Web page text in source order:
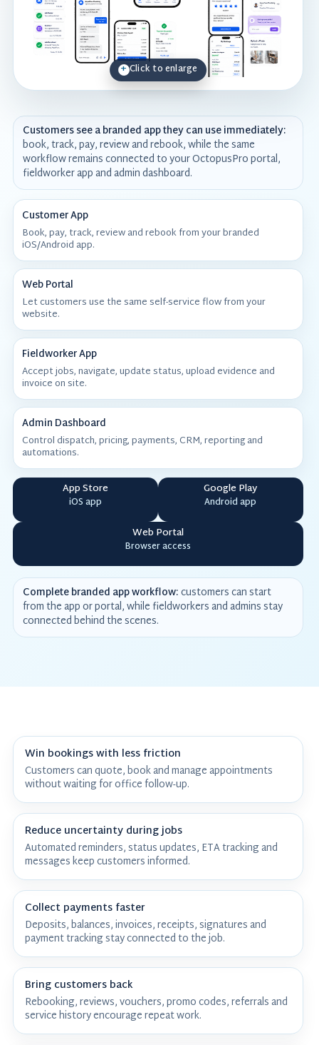
Click to enlarge
Customers see a branded app they can use immediately:
book, track, pay, review and rebook, while the same
workflow remains connected to your OctopusPro portal,
fieldworker app and admin dashboard.
Customer App
Book, pay, track, review and rebook from your branded
iOS/Android app.
Web Portal
Let customers use the same self-service flow from your
website.
Fieldworker App
Accept jobs, navigate, update status, upload evidence and
invoice on site.
Admin Dashboard
Control dispatch, pricing, payments, CRM, reporting and
automations.
App Store
iOS app
Google Play
Android app
Web Portal
Browser access
Complete branded app workflow:customers can start
from the app or portal, while fieldworkers and admins stay
connected behind the scenes.
Win bookings with less friction
Customers can quote, book and manage appointments
without waiting for office follow-up.
Reduce uncertainty during jobs
Automated reminders, status updates, ETA tracking and
messages keep customers informed.
Collect payments faster
Deposits, balances, invoices, receipts, signatures and
payment tracking stay connected to the job.
Bring customers back
Rebooking, reviews, vouchers, promo codes, referrals and
service history encourage repeat work.